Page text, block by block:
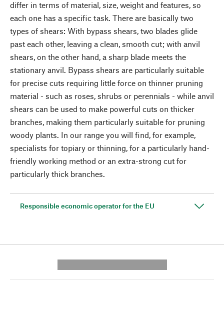
differ in terms of material, size, weight and features, so
each one has a specific task. There are basically two
types of shears: With bypass shears, two blades glide
past each other, leaving a clean, smooth cut; with anvil
shears, on the other hand, a sharp blade meets the
stationary anvil. Bypass shears are particularly suitable
for precise cuts requiring little force on thinner pruning
material - such as roses, shrubs or perennials - while anvil
shears can be used to make powerful cuts on thicker
branches, making them particularly suitable for pruning
woody plants. In our range you will find, for example,
specialists for topiary or thinning, for a particularly hand-
friendly working method or an extra-strong cut for
particularly thick branches.
Responsible economic operator for the EU